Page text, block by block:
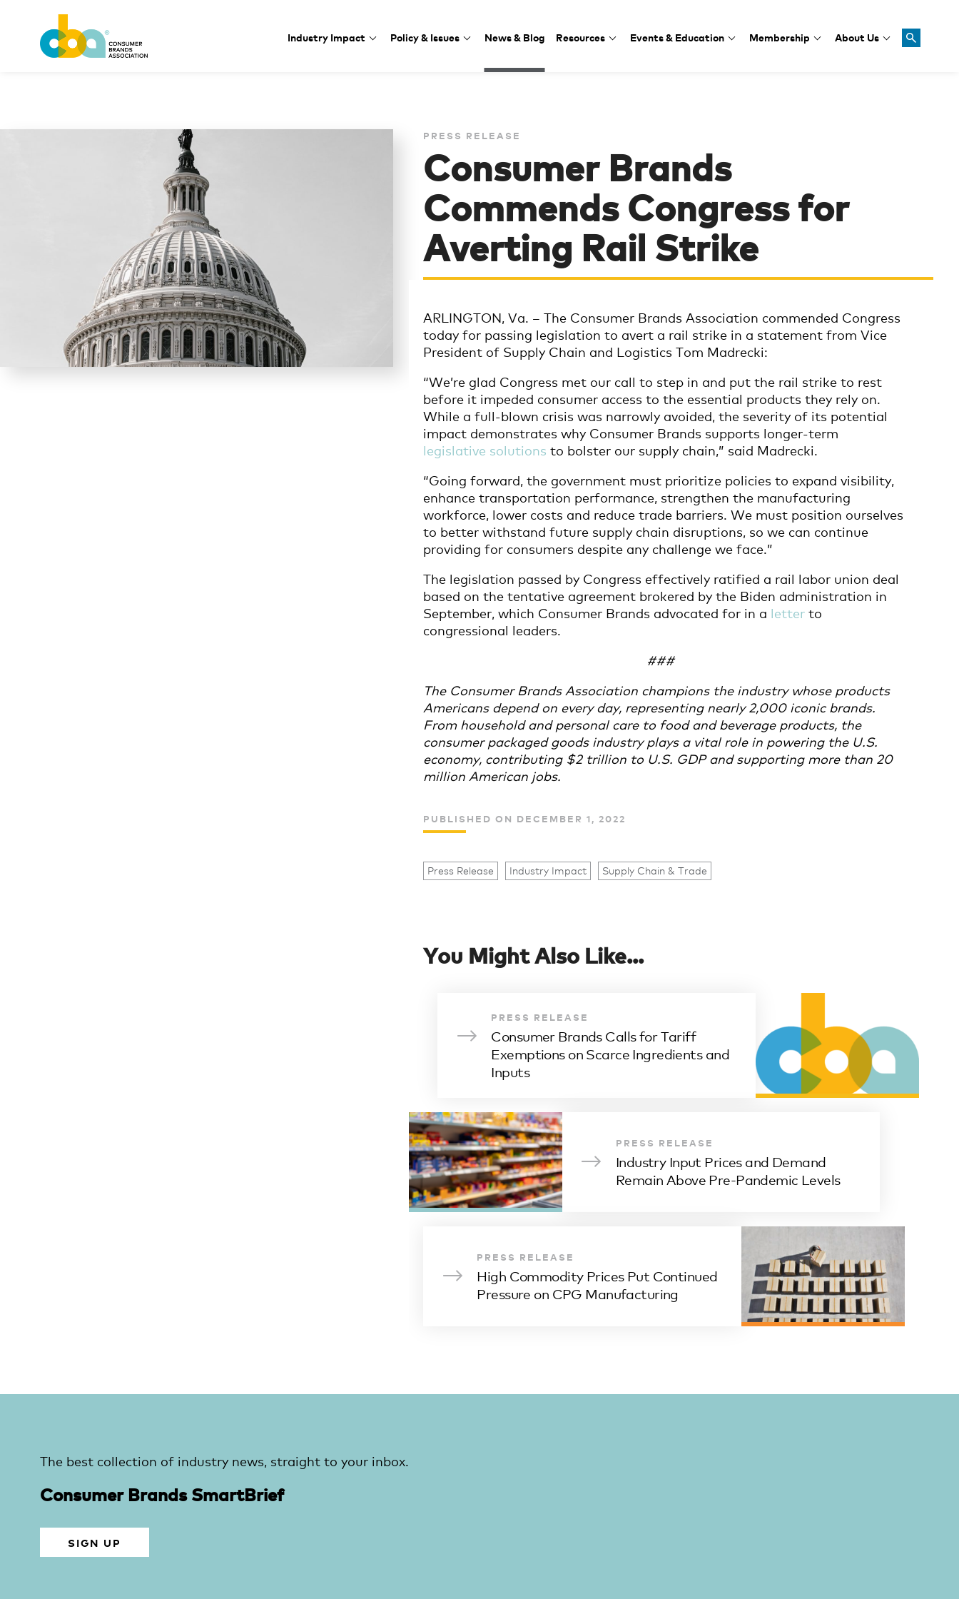
Industry Impact Policy & Issues News & Blog Resources Events & Education Membership About Us
PRESS RELEASE
Consumer Brands
Commends Congress for
Averting Rail Strike
ARLINGTON, Va. – The Consumer Brands Association commended Congress
today for passing legislation to avert a rail strike in a statement from Vice
President of Supply Chain and Logistics Tom Madrecki:
“We’re glad Congress met our call to step in and put the rail strike to rest
before it impeded consumer access to the essential products they rely on.
While a full-blown crisis was narrowly avoided, the severity of its potential
impact demonstrates why Consumer Brands supports longer-term
legislative solutions to bolster our supply chain,” said Madrecki.
“Going forward, the government must prioritize policies to expand visibility,
enhance transportation performance, strengthen the manufacturing
workforce, lower costs and reduce trade barriers. We must position ourselves
to better withstand future supply chain disruptions, so we can continue
providing for consumers despite any challenge we face.”
The legislation passed by Congress effectively ratified a rail labor union deal
based on the tentative agreement brokered by the Biden administration in
September, which Consumer Brands advocated for in a letter to
congressional leaders.
###
The Consumer Brands Association champions the industry whose products
Americans depend on every day, representing nearly 2,000 iconic brands.
From household and personal care to food and beverage products, the
consumer packaged goods industry plays a vital role in powering the U.S.
economy, contributing $2 trillion to U.S. GDP and supporting more than 20
million American jobs.
PUBLISHED ON DECEMBER 1, 2022
Press Release Industry Impact Supply Chain & Trade
You Might Also Like...
PRESS RELEASE
Consumer Brands Calls for Tariff
Exemptions on Scarce Ingredients and
Inputs
PRESS RELEASE
Industry Input Prices and Demand
Remain Above Pre-Pandemic Levels
PRESS RELEASE
High Commodity Prices Put Continued
Pressure on CPG Manufacturing
The best collection of industry news, straight to your inbox.
Consumer Brands SmartBrief
SIGN UP